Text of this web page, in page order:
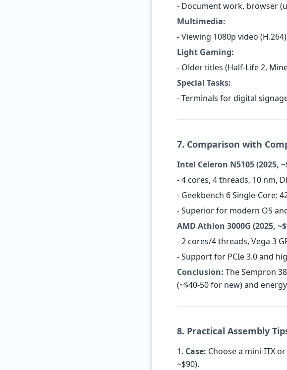
- Document work, browser
Multimedia:
- Viewing 1080p video
Light Gaming:
- Older titles (Half-Life 2,
Special Tasks:
- Terminals for digital
7. Comparison with
Intel Celeron N5105 (2025,
- 4 cores, 4 threads, 10 nm,
- Geekbench 6 Single-Core:
- Superior for modern OS
AMD Athlon 3000G (2025,
- 2 cores/4 threads, Vega 3
- Support for PCIe 3.0 and
Conclusion: The Sempron
(~$40-50 for new) and
8. Practical Assembly
1. Case: Choose a mini-ITX
~$90).